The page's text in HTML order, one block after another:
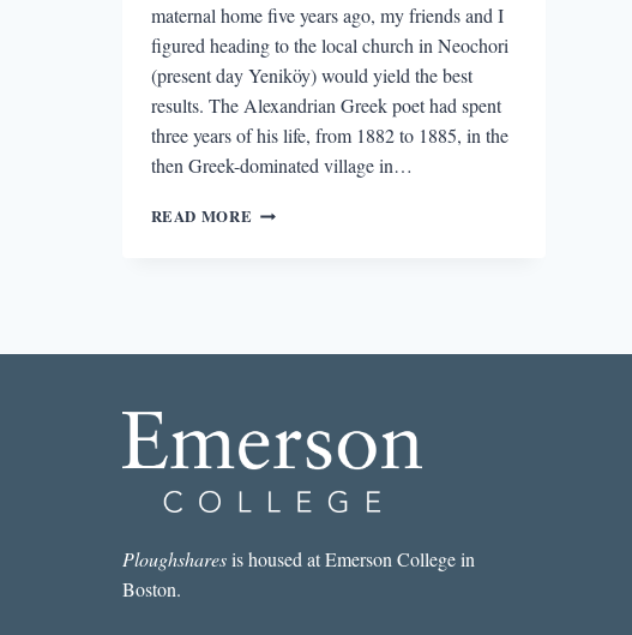
maternal home five years ago, my friends and I
figured heading to the local church in Neochori
(present day Yeniköy) would yield the best
results. The Alexandrian Greek poet had spent
three years of his life, from 1882 to 1885, in the
then Greek-dominated village in…
READ MORE LOOKING
Ploughsharesis housed at Emerson College in
Boston.